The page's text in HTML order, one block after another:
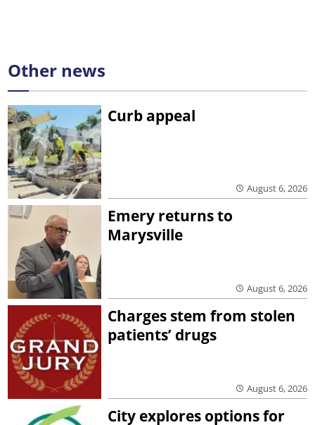
Other news
Curb appeal
August 6, 2026
Emery returns to
Marysville
August 6, 2026
Charges stem from stolen
patients’ drugs
August 6, 2026
City explores options for